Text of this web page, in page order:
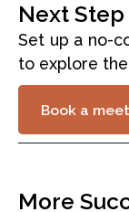
Next Step
Set up a no-
to explore
Book a
More